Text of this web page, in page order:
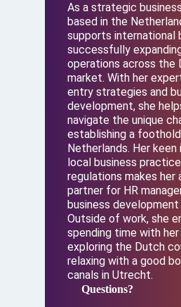
As a strategic
based in the
supports international
successfully
operations across the
market. With her
entry strategies and
development, she
navigate the unique
establishing a
Netherlands. Her keen
local business
regulations makes her
partner for HR
business
Outside of work, she
spending time with
exploring the Dutch
relaxing with a good
canals in Utrecht.
Questions?
Questions?